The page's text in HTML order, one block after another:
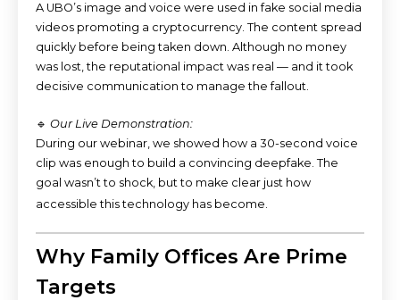
A UBO’s image and voice were used in fake social media
videos promoting a cryptocurrency. The content spread
quickly before being taken down. Although no money
was lost, the reputational impact was real — and it took
decisive communication to manage the fallout.
🔹 Our Live Demonstration:
During our webinar, we showed how a 30-second voice
clip was enough to build a convincing deepfake. The
goal wasn’t to shock, but to make clear just how
accessible this technology has become.
Why Family Offices Are Prime
Targets